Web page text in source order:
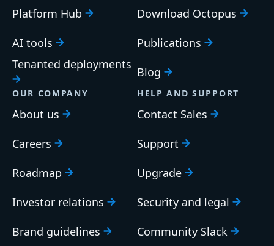
Platform Hub
AI tools
Tenanted deployments
Download Octopus
Publications
Blog
OUR COMPANY
About us
Careers
Roadmap
Investor relations
Brand guidelines
HELP AND SUPPORT
Contact Sales
Support
Upgrade
Security and legal
Community Slack